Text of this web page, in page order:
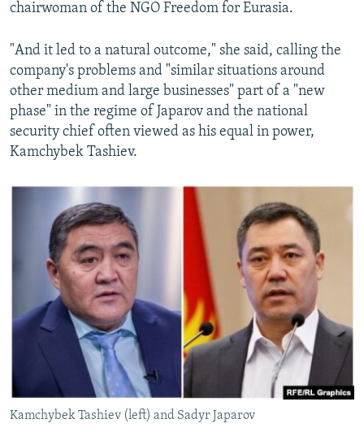
chairwoman of the NGO Freedom for Eurasia.
"And it led to a natural outcome," she said, calling the
company's problems and "similar situations around
other medium and large businesses" part of a "new
phase" in the regime of Japarov and the national
security chief often viewed as his equal in power,
Kamchybek Tashiev.
Kamchybek Tashiev (left) and Sadyr Japarov